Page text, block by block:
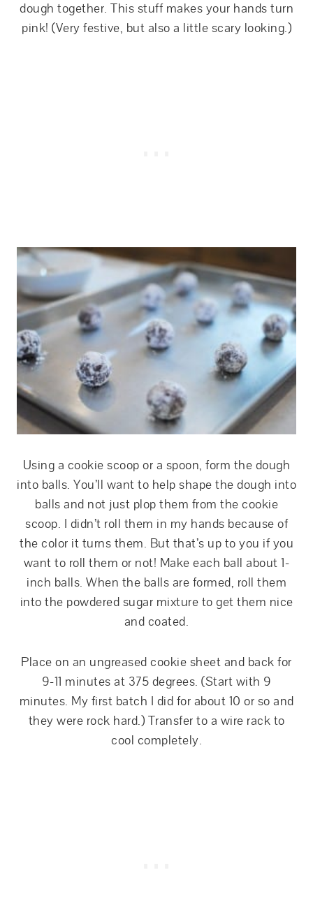
dough together. This stuff makes your hands turn
pink! (Very festive, but also a little scary looking.)
Using a cookie scoop or a spoon, form the dough
into balls. You’ll want to help shape the dough into
balls and not just plop them from the cookie
scoop. I didn’t roll them in my hands because of
the color it turns them. But that’s up to you if you
want to roll them or not! Make each ball about 1-
inch balls. When the balls are formed, roll them
into the powdered sugar mixture to get them nice
and coated.
Place on an ungreased cookie sheet and back for
9-11 minutes at 375 degrees. (Start with 9
minutes. My first batch I did for about 10 or so and
they were rock hard.) Transfer to a wire rack to
cool completely.